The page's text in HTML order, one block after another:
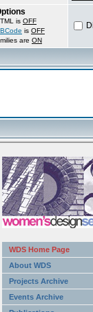
is OFF
is OFF
are ON